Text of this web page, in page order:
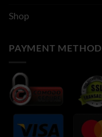
Shop
PAYMENT METHOD